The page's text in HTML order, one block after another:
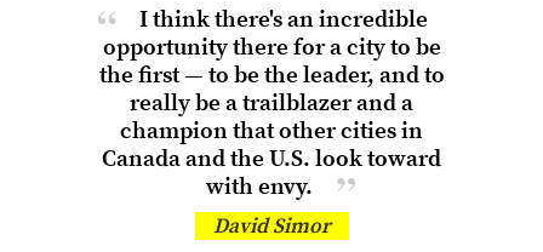
I think there's an incredible
opportunity there for a city to be
the first — to be the leader, and to
really be a trailblazer and a
champion that other cities in
Canada and the U.S. look toward
with envy.
David Simor